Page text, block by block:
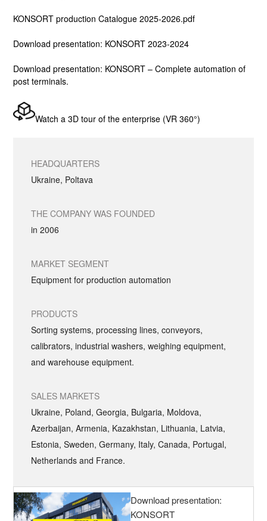
KONSORT productionCatalogue 2025-2026.pdf
Download presentation: KONSORT 2023-2024
Download presentation: KONSORT – Complete automation of
post terminals.
Watch a 3D tour of the enterprise (VR 360°)
HEADQUARTERS
Ukraine, Poltava
THE COMPANY WAS FOUNDED
in 2006
MARKET SEGMENT
Equipment for production automation
PRODUCTS
Sorting systems, processing lines, conveyors,
calibrators, industrial washers, weighing equipment,
and warehouse equipment.
SALES MARKETS
Ukraine, Poland, Georgia, Bulgaria, Moldova,
Azerbaijan, Armenia, Kazakhstan, Lithuania, Latvia,
Estonia, Sweden, Germany, Italy, Canada, Portugal,
Netherlands and France.
Download presentation:
KONSORT